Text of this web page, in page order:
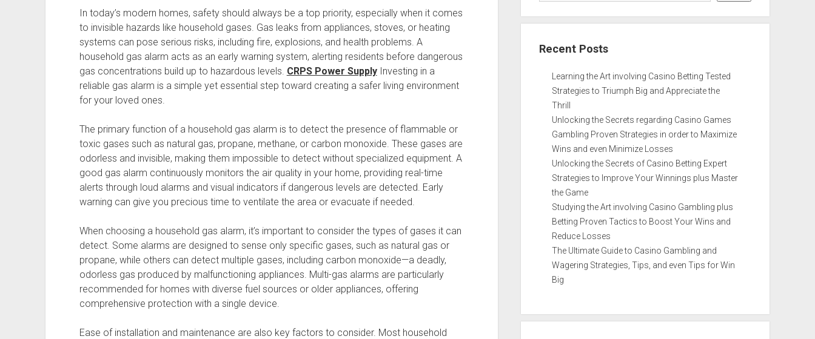
In today’s modern homes, safety should always be a top priority, especially when it comes
to invisible hazards like household gases. Gas leaks from appliances, stoves, or heating
systems can pose serious risks, including fire, explosions, and health problems. A
household gas alarm acts as an early warning system, alerting residents before dangerous
gas concentrations build up to hazardous levels. CRPS Power SupplyInvesting in a
reliable gas alarm is a simple yet essential step toward creating a safer living environment
for your loved ones.
The primary function of a household gas alarm is to detect the presence of flammable or
toxic gases such as natural gas, propane, methane, or carbon monoxide. These gases are
odorless and invisible, making them impossible to detect without specialized equipment. A
good gas alarm continuously monitors the air quality in your home, providing real-time
alerts through loud alarms and visual indicators if dangerous levels are detected. Early
warning can give you precious time to ventilate the area or evacuate if needed.
When choosing a household gas alarm, it’s important to consider the types of gases it can
detect. Some alarms are designed to sense only specific gases, such as natural gas or
propane, while others can detect multiple gases, including carbon monoxide—a deadly,
odorless gas produced by malfunctioning appliances. Multi-gas alarms are particularly
recommended for homes with diverse fuel sources or older appliances, offering
comprehensive protection with a single device.
Ease of installation and maintenance are also key factors to consider. Most household
Recent Posts
Learning the Art involving Casino Betting Tested
Strategies to Triumph Big and Appreciate the
Thrill
Unlocking the Secrets regarding Casino Games
Gambling Proven Strategies in order to Maximize
Wins and even Minimize Losses
Unlocking the Secrets of Casino Betting Expert
Strategies to Improve Your Winnings plus Master
the Game
Studying the Art involving Casino Gambling plus
Betting Proven Tactics to Boost Your Wins and
Reduce Losses
The Ultimate Guide to Casino Gambling and
Wagering Strategies, Tips, and even Tips for Win
Big